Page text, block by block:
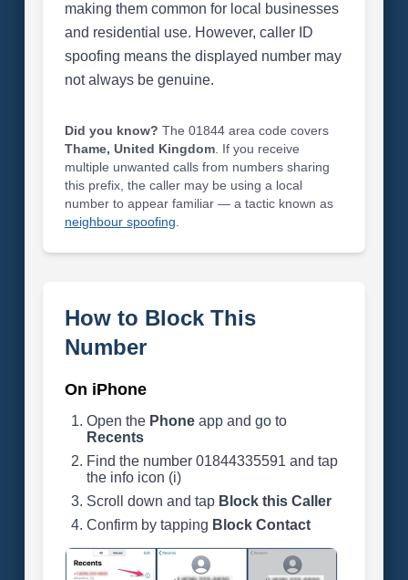
making them common for local businesses
and residential use. However, caller ID
spoofing means the displayed number may
not always be genuine.
Did you know? The 01844 area code covers
Thame, United Kingdom. If you receive
multiple unwanted calls from numbers sharing
this prefix, the caller may be using a local
number to appear familiar — a tactic known as
neighbour spoofing
How to Block This
Number
On iPhone
Open the Phoneapp and go to
Recents
Find the number 01844335591 and tap
the info icon (i)
Scroll down and tap Block this Caller
Confirm by tapping Block Contact